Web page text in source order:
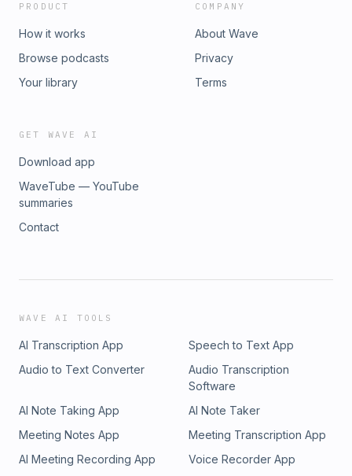
PRODUCT
How it works
Browse podcasts
Your library
COMPANY
About Wave
Privacy
Terms
GET WAVE AI
Download app
WaveTube — YouTube
summaries
Contact
WAVE AI TOOLS
AI Transcription App
Speech to Text App
Audio to Text Converter
Audio Transcription
Software
AI Note Taking App
AI Note Taker
Meeting Notes App
Meeting Transcription App
AI Meeting Recording App
Voice Recorder App